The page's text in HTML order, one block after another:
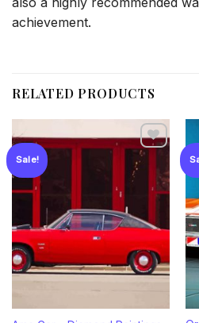
achievement.
RELATED PRODUCTS
Sale!
Add to
wishlist